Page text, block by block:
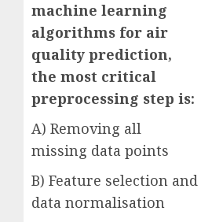
machine learning
algorithms for air
quality prediction,
the most critical
preprocessing step is:
A) Removing all
missing data points
B) Feature selection and
data normalisation